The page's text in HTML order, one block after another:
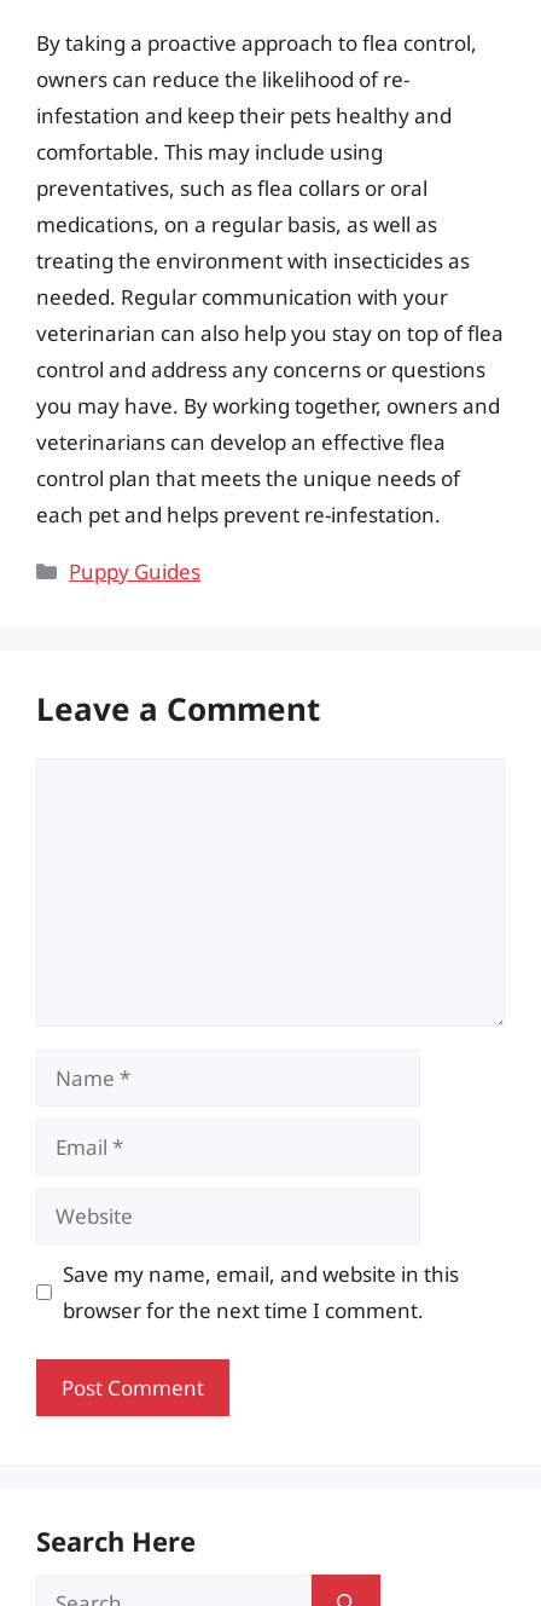
By taking a proactive approach to flea control,
owners can reduce the likelihood of re-
infestation and keep their pets healthy and
comfortable. This may include using
preventatives, such as flea collars or oral
medications, on a regular basis, as well as
treating the environment with insecticides as
needed. Regular communication with your
veterinarian can also help you stay on top of flea
control and address any concerns or questions
you may have. By working together, owners and
veterinarians can develop an effective flea
control plan that meets the unique needs of
each pet and helps prevent re-infestation.
Categories
Puppy Guides
Leave a Comment
Name
Email
Website
Save my name, email, and website in this
browser for the next time I comment.
Search Here
Search